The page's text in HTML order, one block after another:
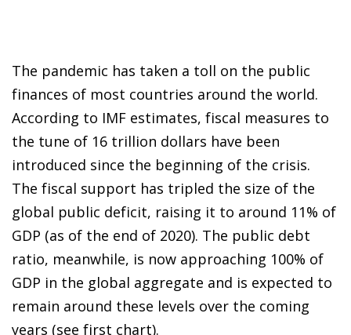
The pandemic has taken a toll on the public
finances of most countries around the world.
According to IMF estimates, fiscal measures to
the tune of 16 trillion dollars have been
introduced since the beginning of the crisis.
The fiscal support has tripled the size of the
global public deficit, raising it to around 11% of
GDP (as of the end of 2020). The public debt
ratio, meanwhile, is now approaching 100% of
GDP in the global aggregate and is expected to
remain around these levels over the coming
years (see first chart).